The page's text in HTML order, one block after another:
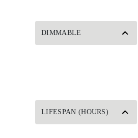
DIMMABLE
LIFESPAN (HOURS)